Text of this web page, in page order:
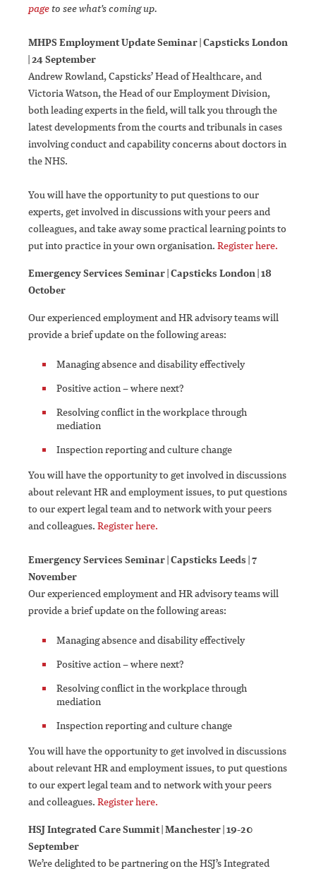
page to see what's coming up.
MHPS Employment Update Seminar | Capsticks London
| 24 September
Andrew Rowland, Capsticks’ Head of Healthcare, and
Victoria Watson, the Head of our Employment Division,
both leading experts in the field, will talk you through the
latest developments from the courts and tribunals in cases
involving conduct and capability concerns about doctors in
the NHS.
You will have the opportunity to put questions to our
experts, get involved in discussions with your peers and
colleagues, and take away some practical learning points to
put into practice in your own organisation. Register here.
Emergency Services Seminar | Capsticks London | 18
October
Our experienced employment and HR advisory teams will
provide a brief update on the following areas:
Managing absence and disability effectively
Positive action – where next?
Resolving conflict in the workplace through
mediation
Inspection reporting and culture change
You will have the opportunity to get involved in discussions
about relevant HR and employment issues, to put questions
to our expert legal team and to network with your peers
and colleagues. Register here.
Emergency Services Seminar | Capsticks Leeds | 7
November
Our experienced employment and HR advisory teams will
provide a brief update on the following areas:
Managing absence and disability effectively
Positive action – where next?
Resolving conflict in the workplace through
mediation
Inspection reporting and culture change
You will have the opportunity to get involved in discussions
about relevant HR and employment issues, to put questions
to our expert legal team and to network with your peers
and colleagues. Register here.
HSJ Integrated Care Summit | Manchester | 19-20
September
We’re delighted to be partnering on the HSJ’s Integrated